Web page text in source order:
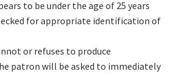
to be under the age of 25 years
for appropriate identification of
or refuses to produce
patron will be asked to immediately